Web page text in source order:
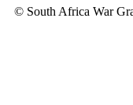
© South Africa War